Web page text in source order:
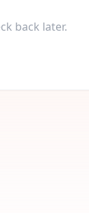
back later.